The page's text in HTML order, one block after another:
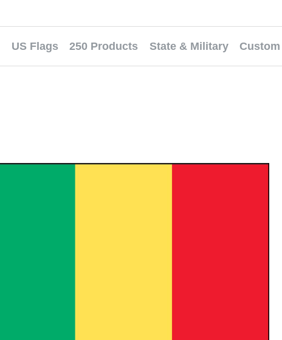
US Flags 250 Products State & Military Custom